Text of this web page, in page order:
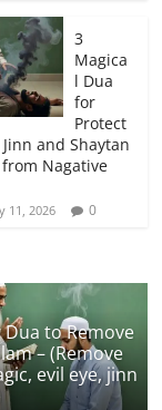
3
Magica
l Dua
for
Protect
and Shaytan
from Nagative
11, 2026 0
Dua to Remove
– (Remove
evil eye, jinn